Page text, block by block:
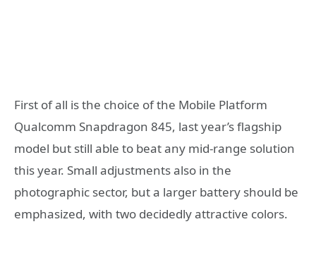
First of all is the choice of the Mobile Platform
Qualcomm Snapdragon 845, last year’s flagship
model but still able to beat any mid-range solution
this year. Small adjustments also in the
photographic sector, but a larger battery should be
emphasized, with two decidedly attractive colors.